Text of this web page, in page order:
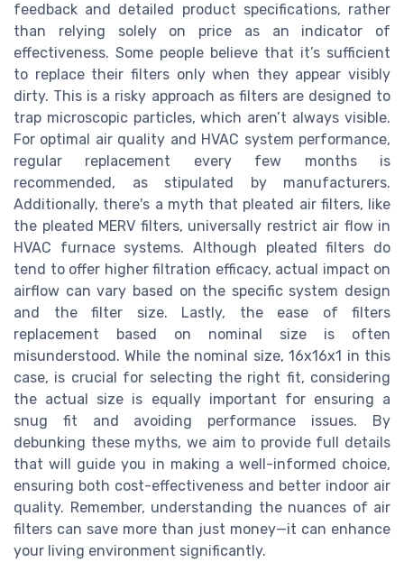
feedback and detailed product specifications, rather
than relying solely on price as an indicator of
effectiveness. Some people believe that it’s sufficient
to replace their filters only when they appear visibly
dirty. This is a risky approach as filters are designed to
trap microscopic particles, which aren’t always visible.
For optimal air quality and HVAC system performance,
regular replacement every few months is
recommended, as stipulated by manufacturers.
Additionally, there's a myth that pleated air filters, like
the pleated MERV filters, universally restrict air flow in
HVAC furnace systems. Although pleated filters do
tend to offer higher filtration efficacy, actual impact on
airflow can vary based on the specific system design
and the filter size. Lastly, the ease of filters
replacement based on nominal size is often
misunderstood. While the nominal size, 16x16x1 in this
case, is crucial for selecting the right fit, considering
the actual size is equally important for ensuring a
snug fit and avoiding performance issues. By
debunking these myths, we aim to provide full details
that will guide you in making a well-informed choice,
ensuring both cost-effectiveness and better indoor air
quality. Remember, understanding the nuances of air
filters can save more than just money—it can enhance
your living environment significantly.